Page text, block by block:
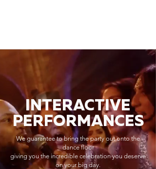
INTERACTIVE
PERFORMANCES
We guarantee to bring the party out onto the
dance floor
giving you the incredible celebration you deserve
on your big day.